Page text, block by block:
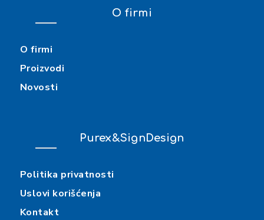
O firmi
O firmi
Proizvodi
Novosti
Purex&SignDesign
Politika privatnosti
Uslovi korišćenja
Kontakt